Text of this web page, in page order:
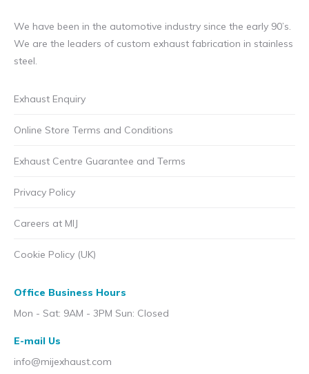
We have been in the automotive industry since the early 90’s.
We are the leaders of custom exhaust fabrication in stainless
steel.
Exhaust Enquiry
Online Store Terms and Conditions
Exhaust Centre Guarantee and Terms
Privacy Policy
Careers at MIJ
Cookie Policy (UK)
Office Business Hours
Mon - Sat: 9AM - 3PM Sun: Closed
E-mail Us
info@mijexhaust.com